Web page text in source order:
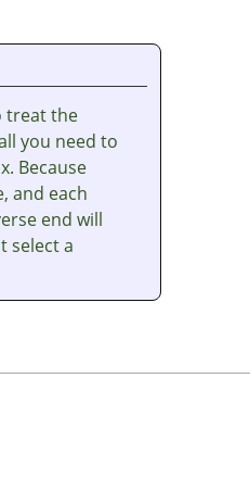
treat the
you need to
Because
and each
end will
select a